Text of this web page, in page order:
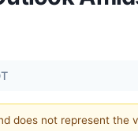
does not represent the